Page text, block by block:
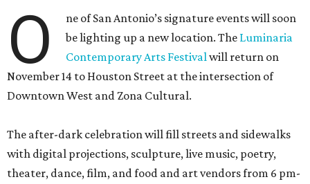
O
ne of San Antonio’s signature events will soon
be lighting up a new location. The Luminaria
Contemporary Arts Festivalwill return on
November 14 to Houston Street at the intersection of
Downtown West and Zona Cultural.
The after-dark celebration will fill streets and sidewalks
with digital projections, sculpture, live music, poetry,
theater, dance, film, and food and art vendors from 6 pm-